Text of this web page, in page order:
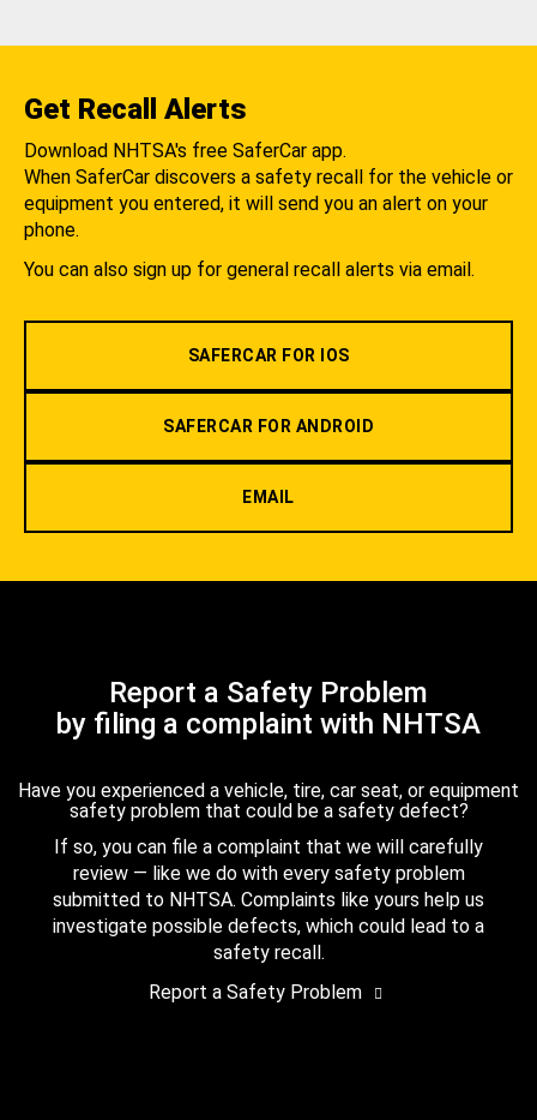
Get Recall Alerts
Download NHTSA's free SaferCar app.
When SaferCar discovers a safety recall for the vehicle or
equipment you entered, it will send you an alert on your
phone.
You can also sign up for general recall alerts via email.
SAFERCAR FOR IOS
SAFERCAR FOR ANDROID
EMAIL
Report a Safety Problem
by filing a complaint with NHTSA
Have you experienced a vehicle, tire, car seat, or equipment
safety problem that could be a safety defect?
If so, you can file a complaint that we will carefully
review — like we do with every safety problem
submitted to NHTSA. Complaints like yours help us
investigate possible defects, which could lead to a
safety recall.
Report a Safety Problem